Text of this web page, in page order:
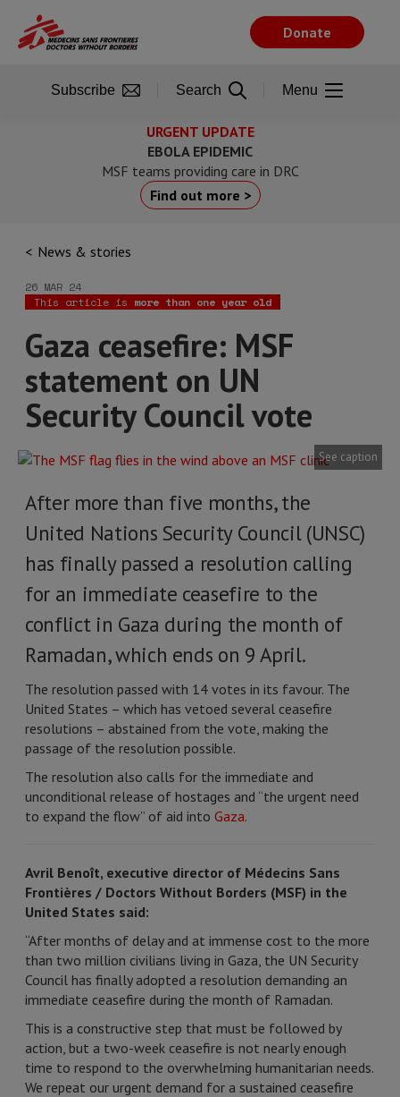
main
URGENT UPDATE
EBOLA EPIDEMIC
MSF teams providing care in DRC
Find out more >
News & stories
26 MAR 24
This article is more than one year old
Gaza ceasefire: MSF
statement on UN
Security Council vote
See caption
After more than five months, the
United Nations Security Council (UNSC)
has finally passed a resolution calling
for an immediate ceasefire to the
conflict in Gaza during the month of
Ramadan, which ends on 9 April.
The resolution passed with 14 votes in its favour. The
United States – which has vetoed several ceasefire
resolutions – abstained from the vote, making the
passage of the resolution possible.
The resolution also calls for the immediate and
unconditional release of hostages and “the urgent need
to expand the flow” of aid into Gaza.
Avril Benoît, executive director of Médecins Sans
Frontières / Doctors Without Borders (MSF) in the
United States said:
“After months of delay and at immense cost to the more
than two million civilians living in Gaza, the UN Security
Council has finally adopted a resolution demanding an
immediate ceasefire during the month of Ramadan.
This is a constructive step that must be followed by
action, but a two-week ceasefire is not nearly enough
time to respond to the overwhelming humanitarian needs.
We repeat our urgent demand for a sustained ceasefire
Donate
Subscribe Search Menu